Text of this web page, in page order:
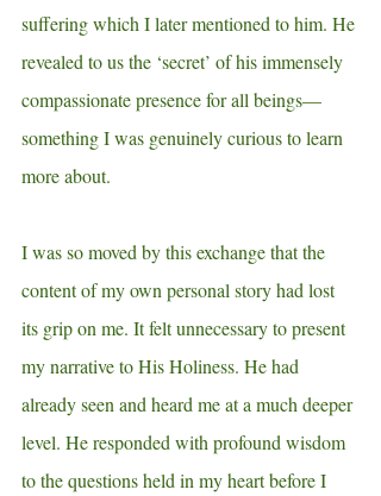
suffering which I later mentioned to him. He
revealed to us the ‘secret’ of his immensely
compassionate presence for all beings—
something I was genuinely curious to learn
more about.
I was so moved by this exchange that the
content of my own personal story had lost
its grip on me. It felt unnecessary to present
my narrative to His Holiness. He had
already seen and heard me at a much deeper
level. He responded with profound wisdom
to the questions held in my heart before I